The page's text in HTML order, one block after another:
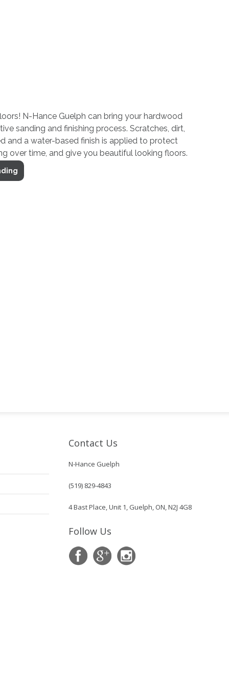
N-Hance Guelph can bring your hardwood
sanding and finishing process. Scratches, dirt,
and a water-based finish is applied to protect
over time, and give you beautiful looking floors.
Contact Us
N-Hance Guelph
(519) 829-4843
4 Bast Place, Unit 1, Guelph, ON, N2J 4G8
Follow Us